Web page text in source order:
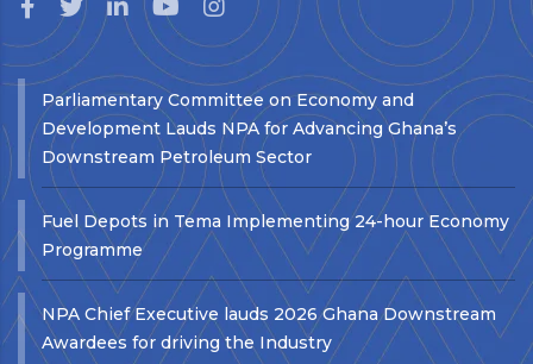
Parliamentary Committee on Economy and
Development Lauds NPA for Advancing Ghana’s
Downstream Petroleum Sector
Fuel Depots in Tema Implementing 24-hour Economy
Programme
NPA Chief Executive lauds 2026 Ghana Downstream
Awardees for driving the Industry